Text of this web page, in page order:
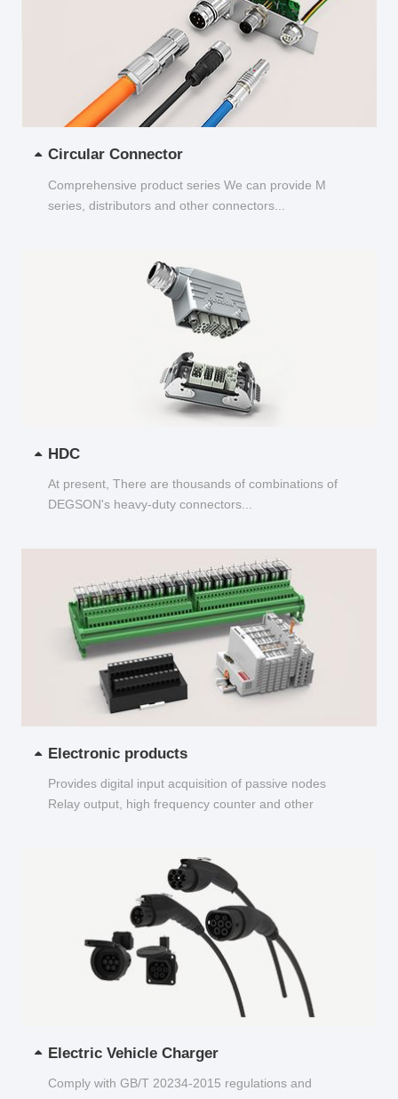
Circular Connector
Comprehensive product series We can provide M
series, distributors and other connectors...
HDC
At present, There are thousands of combinations of
DEGSON's heavy-duty connectors...
Electronic products
Provides digital input acquisition of passive nodes
Relay output, high frequency counter and other
Electric Vehicle Charger
Comply with GB/T 20234-2015 regulations and